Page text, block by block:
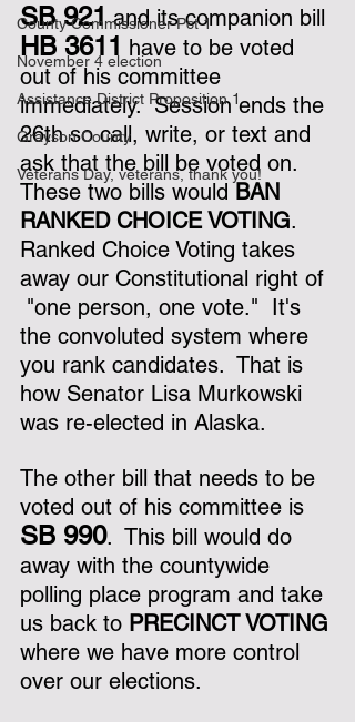
County Commissioner Pct 1
November 4 election
Assistance District Proposition 1
Grayson County
Veterans Day, veterans, thank you!
SB 921 and its companion bill
HB 3611 have to be voted
out of his committee
immediately.  Session ends the
26th so call, write, or text and
ask that the bill be voted on.
These two bills would BAN
RANKED CHOICE VOTING.
Ranked Choice Voting takes
away our Constitutional right of
"one person, one vote."  It's
the convoluted system where
you rank candidates.  That is
how Senator Lisa Murkowski
was re-elected in Alaska.
The other bill that needs to be
voted out of his committee is
SB 990.  This bill would do
away with the countywide
polling place program and take
us back to PRECINCT VOTING
where we have more control
over our elections.